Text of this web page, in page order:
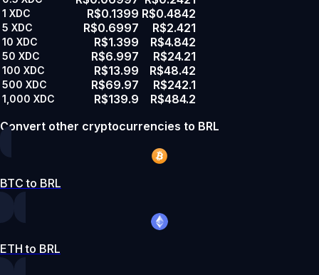
1 XDC R$0.1399 R$0.4842
5 XDC R$0.6997 R$2.421
10 XDC R$1.399 R$4.842
50 XDC R$6.997 R$24.21
100 XDC R$13.99 R$48.42
500 XDC R$69.97 R$242.1
1,000 XDC R$139.9
R$484.2
Convert other cryptocurrencies to BRL
BTC to BRL
ETH to BRL